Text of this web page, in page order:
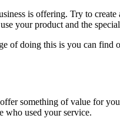
is offering. Try to
your product and the
of doing this is you can
something of value for
who used your service.